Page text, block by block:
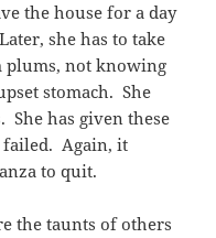
the house for a day
she has to take
plums, not knowing
stomach. She
She has given these
failed. Again, it
to quit.
the taunts of others